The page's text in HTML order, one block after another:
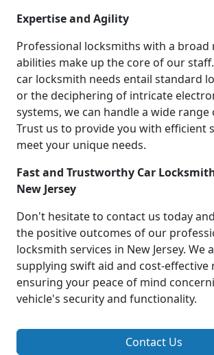
Expertise and Agility
Professional locksmiths with a broad
abilities make up the core of our
car locksmith needs entail standard
or the deciphering of intricate
systems, we can handle a wide
Trust us to provide you with efficient
meet your unique needs.
Fast and Trustworthy Car
New Jersey
Don't hesitate to contact us today
the positive outcomes of our
locksmith services in New Jersey. We
supplying swift aid and cost-effective
ensuring your peace of mind
vehicle's security and functionality.
Contact Us